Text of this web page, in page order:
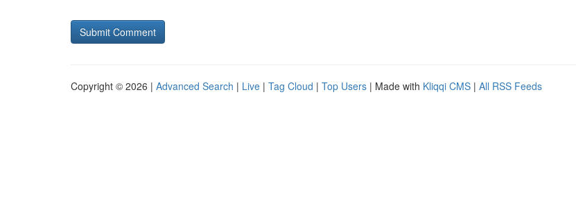
Copyright © 2026 | Advanced Search | Live | Tag Cloud | Top Users | Made with Kliqqi CMS | All RSS Feeds